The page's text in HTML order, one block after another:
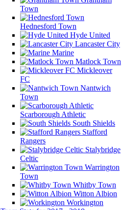
Town
Hednesford Town
Hyde United
Lancaster City
Marine
Matlock Town
Mickleover
FC
Nantwich
Town
Scarborough Athletic
South Shields
Stafford
Rangers
Stalybridge
Celtic
Warrington
Town
Whitby Town
Witton Albion
Workington